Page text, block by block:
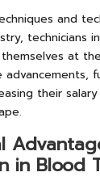
and
technicians
themselves at
their
in Blood